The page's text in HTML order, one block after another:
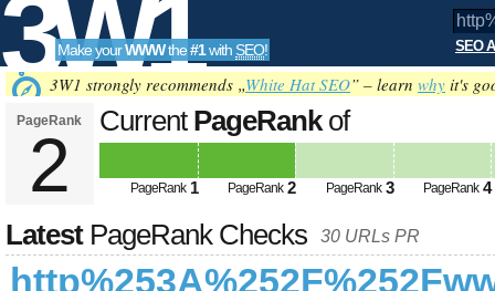
3W1
SEO
Tools
Make yourWWWthe#1with SEO! SEO
3W1 strongly recommends „White Hat SEO” – learn why it's
PageRank
2
Current PageRankof
news%252F119745-warrior-
PageRank 1 PageRank 2 PageRank 3 PageRank 4
LatestPageRank Checks 30 URLs PR